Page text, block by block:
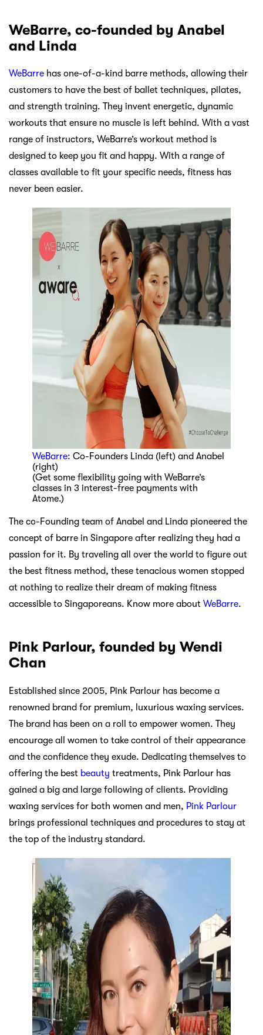
WeBarre, co-founded by Anabel
and Linda
WeBarre has one-of-a-kind barre methods, allowing their
customers to have the best of ballet techniques, pilates,
and strength training. They invent energetic, dynamic
workouts that ensure no muscle is left behind. With a vast
range of instructors, WeBarre’s workout method is
designed to keep you fit and happy. With a range of
classes available to fit your specific needs, fitness has
never been easier.
WeBarre: Co-Founders Linda (left) and Anabel
(right)
(Get some flexibility going with WeBarre’s
classes in 3 interest-free payments with
Atome.)
The co-Founding team of Anabel and Linda pioneered the
concept of barre in Singapore after realizing they had a
passion for it. By traveling all over the world to figure out
the best fitness method, these tenacious women stopped
at nothing to realize their dream of making fitness
accessible to Singaporeans. Know more about WeBarre.
Pink Parlour, founded by Wendi
Chan
Established since 2005, Pink Parlour has become a
renowned brand for premium, luxurious waxing services.
The brand has been on a roll to empower women. They
encourage all women to take control of their appearance
and the confidence they exude. Dedicating themselves to
offering the best beauty treatments, Pink Parlour has
gained a big and large following of clients. Providing
waxing services for both women and men, Pink Parlour
brings professional techniques and procedures to stay at
the top of the industry standard.